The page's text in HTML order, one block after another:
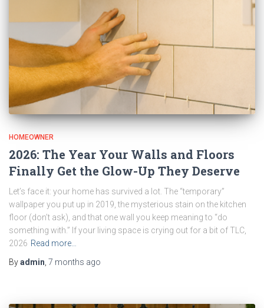
HOMEOWNER
2026: The Year Your Walls and Floors
Finally Get the Glow-Up They Deserve
Let’s face it: your home has survived a lot. The “temporary”
wallpaper you put up in 2019, the mysterious stain on the kitchen
floor (don’t ask), and that one wall you keep meaning to “do
something with.” If your living space is crying out for a bit of TLC,
2026 Read more…
Byadmin 7 months ago